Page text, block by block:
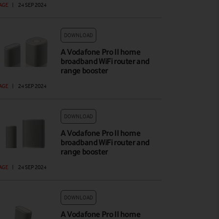
24 SEP 2024
DOWNLOAD
A Vodafone Pro II home
broadband WiFi router and
range booster
24 SEP 2024
DOWNLOAD
A Vodafone Pro II home
broadband WiFi router and
range booster
24 SEP 2024
DOWNLOAD
A Vodafone Pro II home